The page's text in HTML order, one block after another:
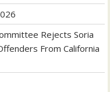
Rejects Soria
From California